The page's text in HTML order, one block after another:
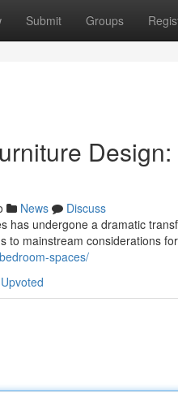
Submit Groups
News
Discuss
has undergone a dramatic
to mainstream considerations
spaces/